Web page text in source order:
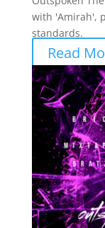
with 'Amirah',
standards.
Read